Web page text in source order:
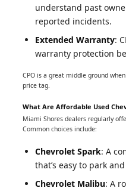
understand past
reported incidents.
Extended Warranty:
warranty protection
CPO is a great middle ground
price tag.
What Are Affordable Used
Miami Shores dealers regularly
Common choices include:
Chevrolet Spark: A
that’s easy to park
Chevrolet Malibu: A